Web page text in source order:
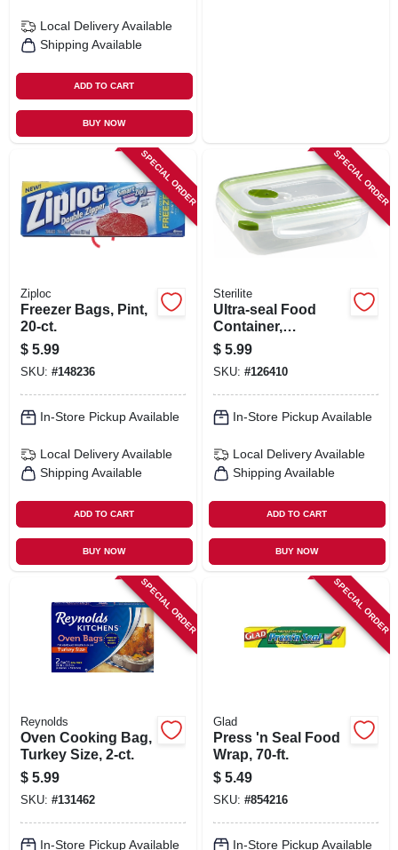
Local Delivery Available
Shipping Available
ADD TO CART
BUY NOW
SPECIAL ORDER
Ziploc
Freezer Bags, Pint,
20-ct.
$ 5.99
SKU: #148236
In-Store Pickup Available
Local Delivery Available
Shipping Available
ADD TO CART
BUY NOW
SPECIAL ORDER
Sterilite
Ultra-seal Food
Container,
Rectangle,
Clear/tangerine, 3.1-
cups
$ 5.99
SKU: #126410
In-Store Pickup Available
Local Delivery Available
Shipping Available
ADD TO CART
BUY NOW
SPECIAL ORDER
Reynolds
Oven Cooking Bag,
Turkey Size, 2-ct.
$ 5.99
SKU: #131462
In-Store Pickup Available
SPECIAL ORDER
Glad
Press 'n Seal Food
Wrap, 70-ft.
$ 5.49
SKU: #854216
In-Store Pickup Available